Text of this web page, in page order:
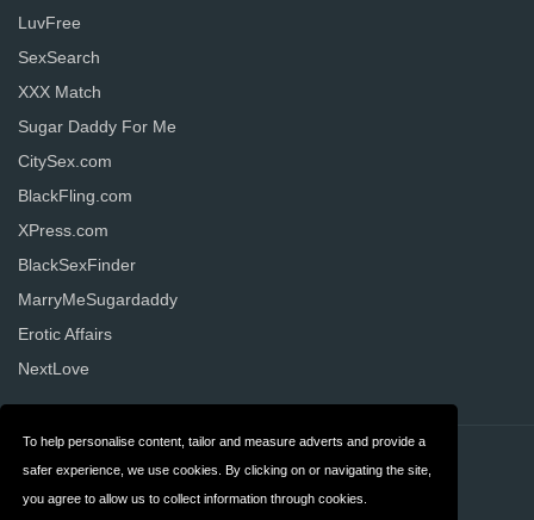
To help personalise content, tailor and measure adverts and provide a
safer experience, we use cookies. By clicking on or navigating the site,
you agree to allow us to collect information through cookies.
LuvFree
SexSearch
XXX Match
Sugar Daddy For Me
CitySex.com
BlackFling.com
XPress.com
BlackSexFinder
MarryMeSugardaddy
Erotic Affairs
NextLove
Terms & Conditions